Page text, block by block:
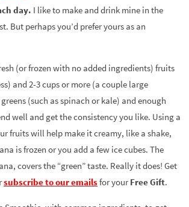
day. I like to make and drink mine in the
But perhaps you’d prefer yours as an
(or frozen with no added ingredients) fruits
and 2-3 cups or more (a couple large
(such as spinach or kale) and enough
well and get the consistency you like. Using a
fruits will help make it creamy, like a shake,
is frozen or you add a few ice cubes. The
covers the “green” taste. Really it does! Get
subscribe to our emailsfor yourFree Gift.